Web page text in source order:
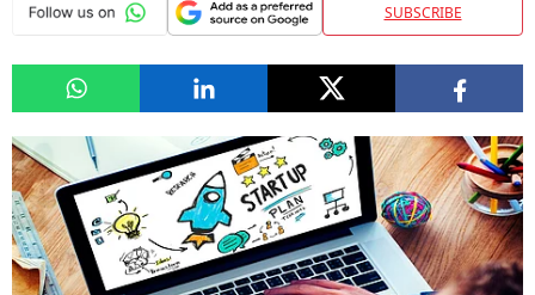
SUBSCRIBE